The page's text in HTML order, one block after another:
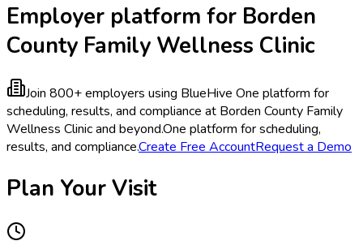
Employer platform for Borden
County Family Wellness Clinic
Join 800+ employers using BlueHive One platform for
scheduling, results, and compliance at Borden County Family
Wellness Clinic and beyond.One platform for scheduling,
results, and compliance.Create Free AccountRequest a Demo
Plan Your Visit